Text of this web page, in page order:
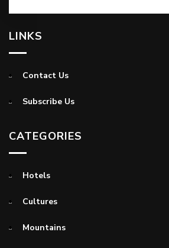
LINKS
Contact Us
Subscribe Us
CATEGORIES
Hotels
Cultures
Mountains